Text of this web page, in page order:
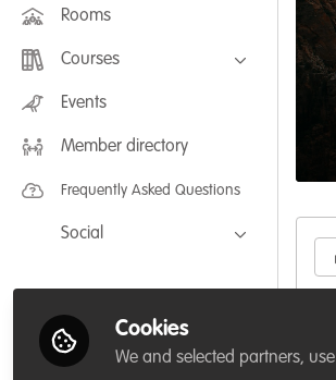
Rooms
Courses
FLEXIBLE LEARNING September /
July 2025: Project Management for
FLEXIBLE LEARNING May 2025:
Events
Member directory
Frequently Asked Questions
Social
LinkedIn Cookies
We and selected partners,